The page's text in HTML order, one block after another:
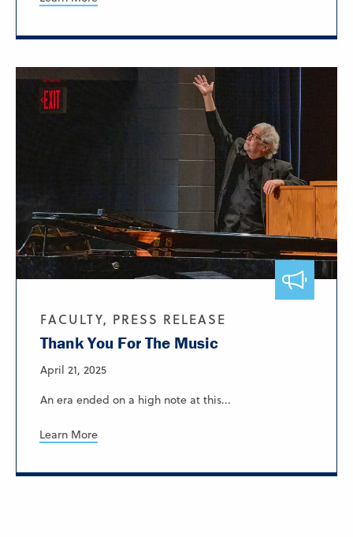
FACULTY, PRESS RELEASE
Thank You For The Music
April 21, 2025
An era ended on a high note at this...
Learn More